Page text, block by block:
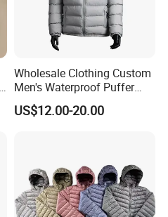
Wholesale Clothing Custom
Men's Waterproof Puffer
Jackets Black and White
Color Street Fashion Winter
US$12.00-20.00